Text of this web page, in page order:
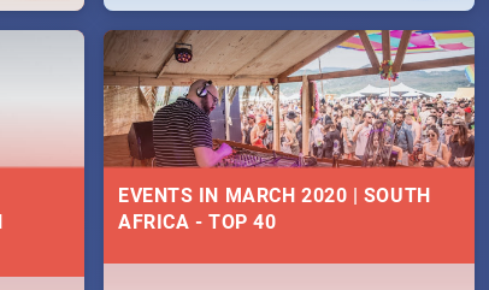
is home to a treasure trove of beauty.
Take a look at the only guide to SA you
need.
EVENTS IN MARCH 2020 | SOUTH
AFRICA - TOP 40